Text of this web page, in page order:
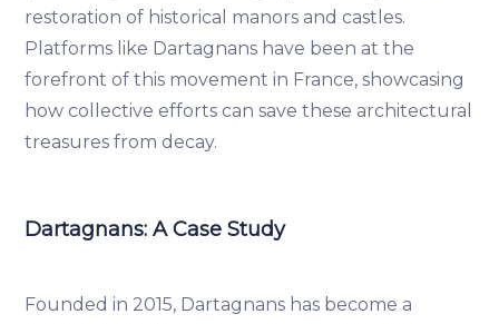
restoration of historical manors and castles.
Platforms like Dartagnans have been at the
forefront of this movement in France, showcasing
how collective efforts can save these architectural
treasures from decay.
Dartagnans: A Case Study
Founded in 2015, Dartagnans has become a